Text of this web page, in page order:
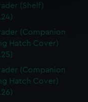
data is processed
section
websites work
remember your
is used, and to
to tailor our
(Shelf)
(Companion
Hatch Cover)
(Companion
Hatch Cover)